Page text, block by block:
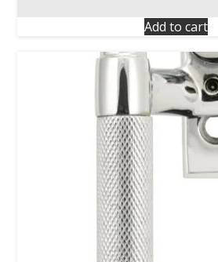
Add to cart